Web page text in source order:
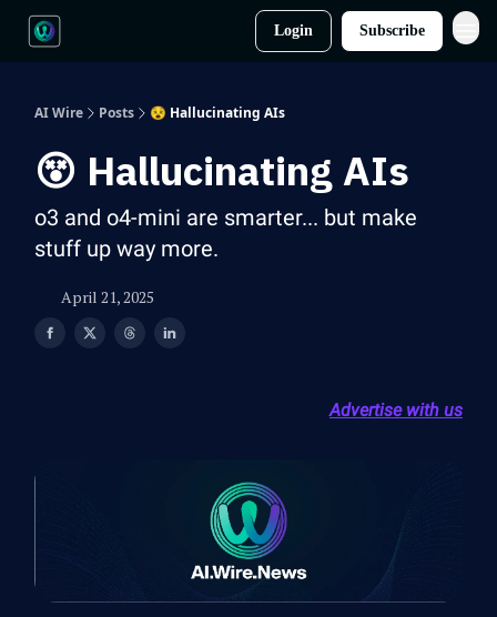
Login Subscribe
AI Wire Posts 😵 Hallucinating AIs
😵 Hallucinating AIs
o3 and o4-mini are smarter... but make
stuff up way more.
April 21, 2025
Advertise with us